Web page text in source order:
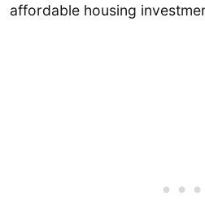
affordable housing